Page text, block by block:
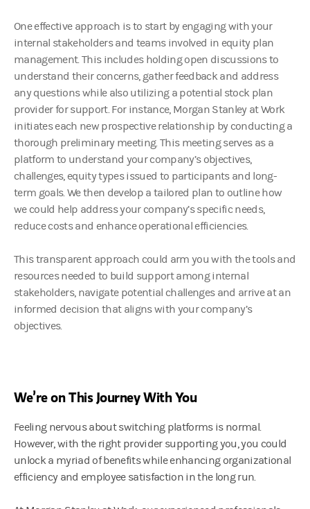
One effective approach is to start by engaging with your
internal stakeholders and teams involved in equity plan
management. This includes holding open discussions to
understand their concerns, gather feedback and address
any questions while also utilizing a potential stock plan
provider for support. For instance, Morgan Stanley at Work
initiates each new prospective relationship by conducting a
thorough preliminary meeting. This meeting serves as a
platform to understand your company’s objectives,
challenges, equity types issued to participants and long-
term goals. We then develop a tailored plan to outline how
we could help address your company’s specific needs,
reduce costs and enhance operational efficiencies.
This transparent approach could arm you with the tools and
resources needed to build support among internal
stakeholders, navigate potential challenges and arrive at an
informed decision that aligns with your company’s
objectives.
We’re on This Journey With You
Feeling nervous about switching platforms is normal.
However, with the right provider supporting you, you could
unlock a myriad of benefits while enhancing organizational
efficiency and employee satisfaction in the long run.